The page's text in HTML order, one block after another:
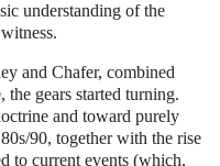
understanding of the
and Chafer, combined
the gears started turning.
and toward purely
90, together with the rise
to current events (which,